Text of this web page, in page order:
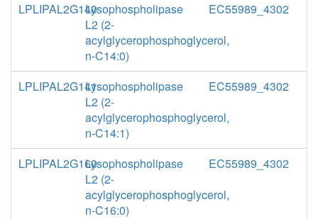
LPLIPAL2G140Lysophospholipase
L2 (2-
acylglycerophosphoglycerol,
n-C14:0)
EC55989_4302
LPLIPAL2G141Lysophospholipase
L2 (2-
acylglycerophosphoglycerol,
n-C14:1)
EC55989_4302
LPLIPAL2G160Lysophospholipase
L2 (2-
acylglycerophosphoglycerol,
n-C16:0)
EC55989_4302